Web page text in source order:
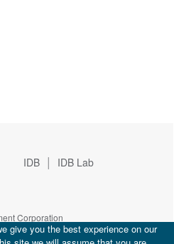
IDB | IDB Lab
Corporation
give you the best experience on our